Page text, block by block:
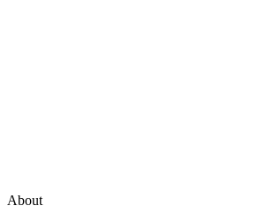
About